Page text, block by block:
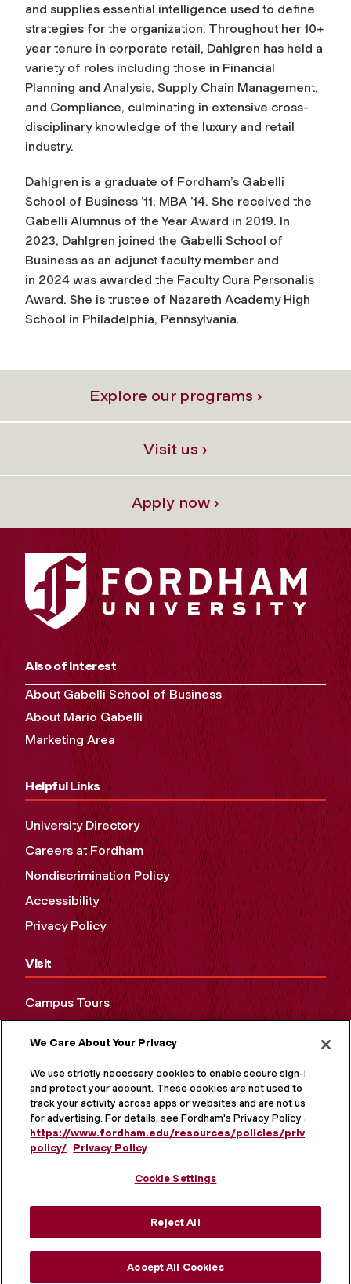
and supplies essential intelligence used to define
strategies for the organization. Throughout her 10+
year tenure in corporate retail, Dahlgren has held a
variety of roles including those in Financial
Planning and Analysis, Supply Chain Management,
and Compliance, culminating in extensive cross-
disciplinary knowledge of the luxury and retail
industry.
Dahlgren is a graduate of Fordham’s Gabelli
School of Business ’11, MBA ’14. She received the
Gabelli Alumnus of the Year Award in 2019. In
2023, Dahlgren joined the Gabelli School of
Business as an adjunct faculty member and
in 2024 was awarded the Faculty Cura Personalis
Award. She is trustee of Nazareth Academy High
School in Philadelphia, Pennsylvania.
Explore our programs ›
Visit us ›
Apply now ›
Also of Interest
About Gabelli School of Business
About Mario Gabelli
Marketing Area
Helpful Links
University Directory
Careers at Fordham
Nondiscrimination Policy
Accessibility
Privacy Policy
Visit
Campus Tours
MORE ON SOCIAL MEDIA
We Care About Your Privacy
We use strictly necessary cookies to enable secure sign-in
and protect your account. These cookies are not used to
track your activity across apps or websites and are not used
for advertising. For details, see Fordham's Privacy Policy at
https://www.fordham.edu/resources/policies/privacy-
policy/. Privacy Policy
Cookie Settings
Reject All
Accept All Cookies